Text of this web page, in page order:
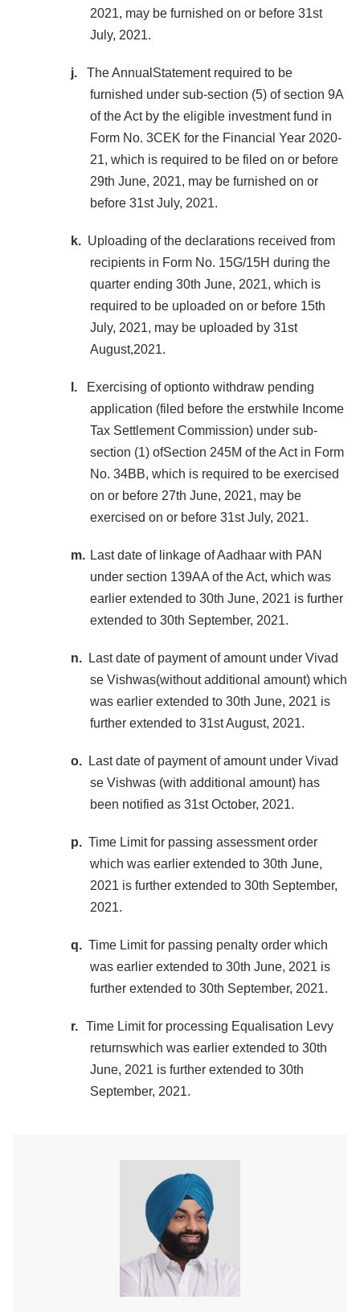
2021, may be furnished on or before 31st
July, 2021.
j.
The AnnualStatement required to be
furnished under sub-section (5) of section 9A
of the Act by the eligible investment fund in
Form No. 3CEK for the Financial Year 2020-
21, which is required to be filed on or before
29th June, 2021, may be furnished on or
before 31st July, 2021.
k. Uploading of the declarations received from
recipients in Form No. 15G/15H during the
quarter ending 30th June, 2021, which is
required to be uploaded on or before 15th
July, 2021, may be uploaded by 31st
August,2021.
l.
Exercising of optionto withdraw pending
application (filed before the erstwhile Income
Tax Settlement Commission) under sub-
section (1) ofSection 245M of the Act in Form
No. 34BB, which is required to be exercised
on or before 27th June, 2021, may be
exercised on or before 31st July, 2021.
m. Last date of linkage of Aadhaar with PAN
under section 139AA of the Act, which was
earlier extended to 30th June, 2021 is further
extended to 30th September, 2021.
n.
Last date of payment of amount under Vivad
se Vishwas(without additional amount) which
was earlier extended to 30th June, 2021 is
further extended to 31st August, 2021.
o.
Last date of payment of amount under Vivad
se Vishwas (with additional amount) has
been notified as 31st October, 2021.
p. Time Limit for passing assessment order
which was earlier extended to 30th June,
2021 is further extended to 30th September,
2021.
q. Time Limit for passing penalty order which
was earlier extended to 30th June, 2021 is
further extended to 30th September, 2021.
r. Time Limit for processing Equalisation Levy
returnswhich was earlier extended to 30th
June, 2021 is further extended to 30th
September, 2021.